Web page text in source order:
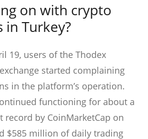
on with crypto
in Turkey?
19, users of the Thodex
started complaining
in the platform’s operation.
functioning for about a
record by CoinMarketCap on
$585 million of daily trading